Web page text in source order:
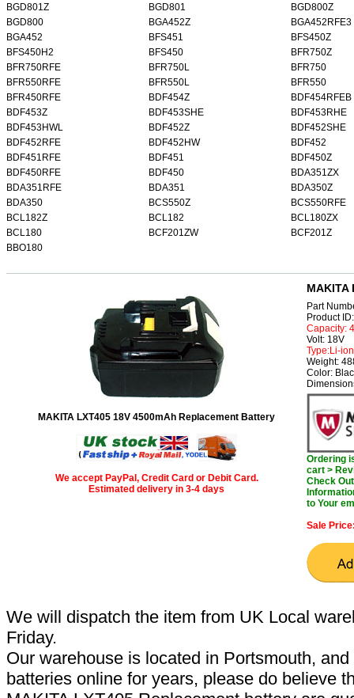
BGD801Z
BGD801
BGD800Z
BGD800
BGA452Z
BGA452RFE3
BGA452
BFS451
BFS450Z
BFS450H2
BFS450
BFR750Z
BFR750RFE
BFR750L
BFR750
BFR550RFE
BFR550L
BFR550
BFR450RFE
BDF454Z
BDF454RFEB
BDF453Z
BDF453SHE
BDF453RHE
BDF453HWL
BDF452Z
BDF452SHE
BDF452RFE
BDF452HW
BDF452
BDF451RFE
BDF451
BDF450Z
BDF450RFE
BDF450
BDA351ZX
BDA351RFE
BDA351
BDA350Z
BDA350
BCS550Z
BCS550RFE
BCL182Z
BCL182
BCL180ZX
BCL180
BCF201ZW
BCF201Z
BBO180
MAKITA LXT405 18V 4500mAh Replacement Battery
We accept PayPal, Credit Card or Debit Card.
Estimated delivery in 3-4 days
MAKITA
Part
Product
Capacity:
Volt: 18V
Type:Li-ion
Weight:
Color:
Ordering
cart >
Check
to Your
Sale
We will dispatch the item from UK Local
Friday.
Our warehouse is located in Portsmouth,
batteries online for years, please do believe